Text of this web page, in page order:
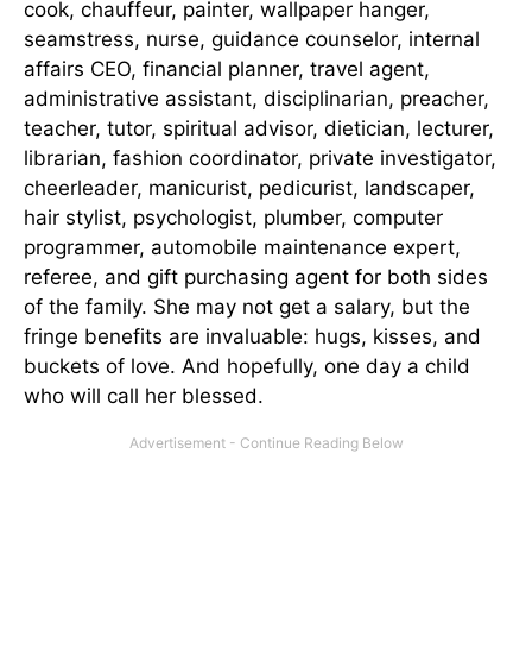
cook, chauffeur, painter, wallpaper hanger,
seamstress, nurse, guidance counselor, internal
affairs CEO, financial planner, travel agent,
administrative assistant, disciplinarian, preacher,
teacher, tutor, spiritual advisor, dietician, lecturer,
librarian, fashion coordinator, private investigator,
cheerleader, manicurist, pedicurist, landscaper,
hair stylist, psychologist, plumber, computer
programmer, automobile maintenance expert,
referee, and gift purchasing agent for both sides
of the family. She may not get a salary, but the
fringe benefits are invaluable: hugs, kisses, and
buckets of love. And hopefully, one day a child
who will call her blessed.